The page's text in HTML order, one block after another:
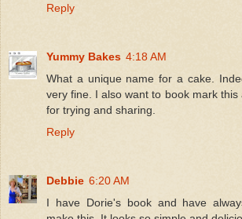
Reply
Yummy Bakes 4:18 AM
What a unique name for a cake.
very fine. I also want to book mark
for trying and sharing.
Reply
Debbie 6:20 AM
I have Dorie's book and have